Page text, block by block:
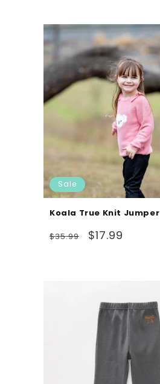
Sale
Koala True Knit Jumper
Regular
$35.99
Sale
$17.99